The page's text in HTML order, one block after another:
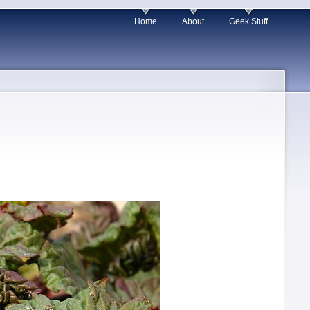
Home About Geek Stuff